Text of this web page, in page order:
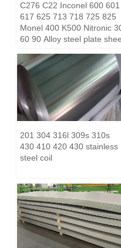
C276 C22 Inconel 600 601
617 625 713 718 725 825
Monel 400 K500 Nitronic
60 90 Alloy steel plate
201 304 316l 309s 310s
430 410 420 430 stainless
steel coil